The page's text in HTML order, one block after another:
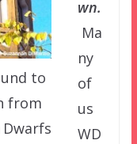
to
from
wn.
Ma
ny
of
us
WD